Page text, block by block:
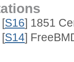
[S16] 1851
[S14]